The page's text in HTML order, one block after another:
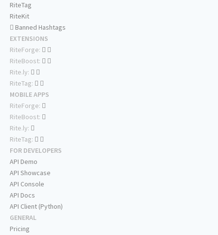
RiteTag
RiteKit
Banned Hashtags
EXTENSIONS
RiteForge:
RiteBoost:
Rite.ly:
RiteTag:
MOBILE APPS
RiteForge:
RiteBoost:
Rite.ly:
RiteTag:
FOR DEVELOPERS
API Demo
API Showcase
API Console
API Docs
API Client (Python)
GENERAL
Pricing